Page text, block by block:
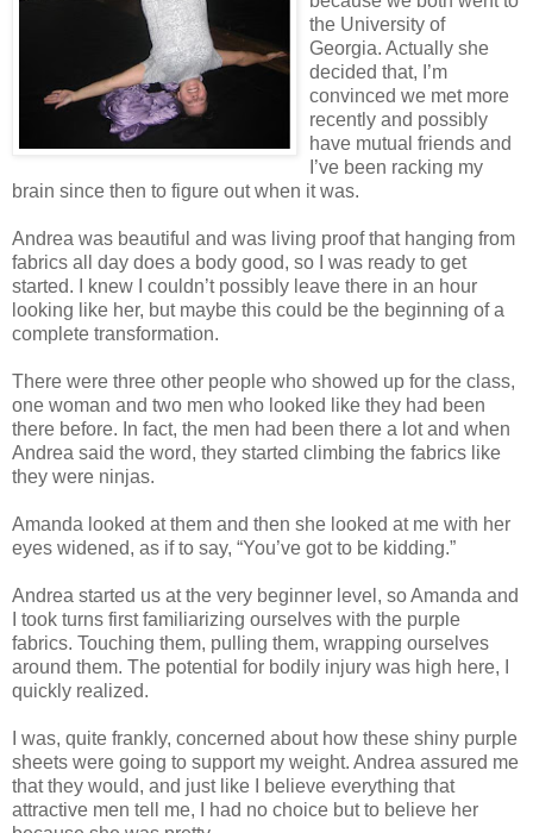
the University of
Georgia. Actually she
decided that, I’m
convinced we met more
recently and possibly
have mutual friends and
I’ve been racking my
brain since then to figure out when it was.
Andrea was beautiful and was living proof that hanging from
fabrics all day does a body good, so I was ready to get
started. I knew I couldn’t possibly leave there in an hour
looking like her, but maybe this could be the beginning of a
complete transformation.
There were three other people who showed up for the class,
one woman and two men who looked like they had been
there before. In fact, the men had been there a lot and when
Andrea said the word, they started climbing the fabrics like
they were ninjas.
Amanda looked at them and then she looked at me with her
eyes widened, as if to say, “You’ve got to be kidding.”
Andrea started us at the very beginner level, so Amanda and
I took turns first familiarizing ourselves with the purple
fabrics. Touching them, pulling them, wrapping ourselves
around them. The potential for bodily injury was high here, I
quickly realized.
I was, quite frankly, concerned about how these shiny purple
sheets were going to support my weight. Andrea assured me
that they would, and just like I believe everything that
attractive men tell me, I had no choice but to believe her